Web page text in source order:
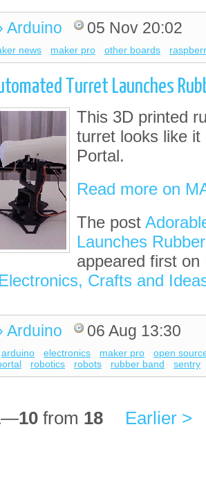
Arduino 05 Nov 20:02
news maker pro other boards
Turret Launches
This 3D printed
turret looks like
Portal.
Read more on
The post
Launches
appeared first on
Crafts and
Arduino 06 Aug 13:30
arduino electronics maker pro
open
robotics robots rubber band sentry
—10 from 18 Earlier >